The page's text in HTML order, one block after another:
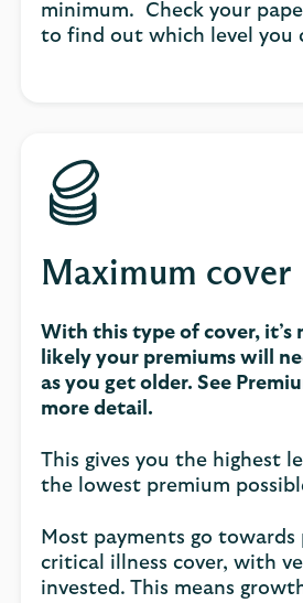
minimum. Check your
to find out which level you
Maximum cover
With this type of cover, it’s
likely your premiums will
as you get older. See
more detail.
This gives you the highest
the lowest premium
Most payments go towards
critical illness cover, with
invested. This means